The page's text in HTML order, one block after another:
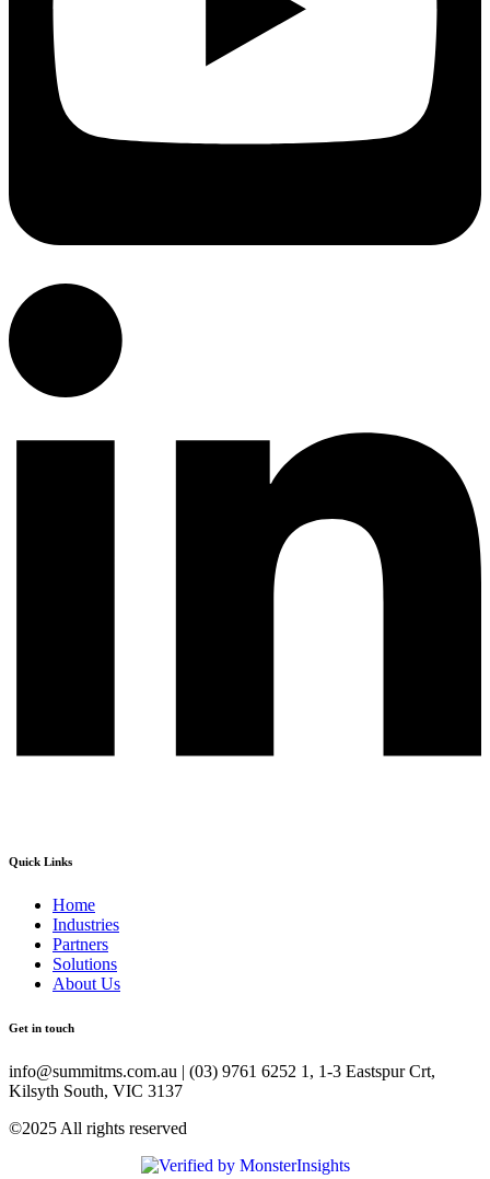
Quick Links
Home
Industries
Partners
Solutions
About Us
Get in touch
info@summitms.com.au | (03) 9761 6252 1, 1-3 Eastspur Crt,
Kilsyth South, VIC 3137
©2025 All rights reserved